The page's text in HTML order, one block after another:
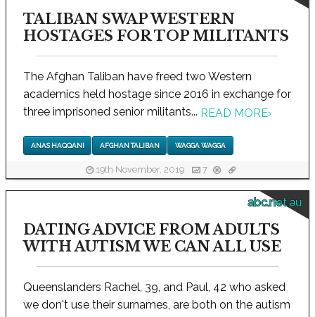
TALIBAN SWAP WESTERN
HOSTAGES FOR TOP MILITANTS
The Afghan Taliban have freed two Western
academics held hostage since 2016 in exchange for
three imprisoned senior militants... READ MORE›
ANAS HAQQANI AFGHAN TALIBAN WAGGA WAGGA
19th November, 2019 7
abc.net.au
DATING ADVICE FROM ADULTS
WITH AUTISM WE CAN ALL USE
Queenslanders Rachel, 39, and Paul, 42 who asked
we don't use their surnames, are both on the autism